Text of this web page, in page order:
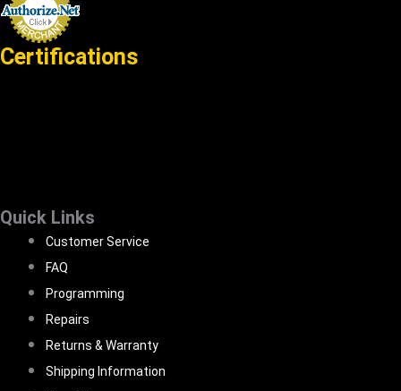
Certifications
Quick Links
Customer Service
FAQ
Programming
Repairs
Returns & Warranty
Shipping Information